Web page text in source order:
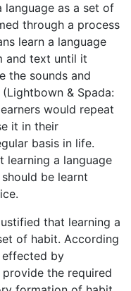
language as a set of
through a process
learn a language
and text until it
the sounds and
& Spada:
would repeat
it in their
basis in life.
learning a language
be learnt
that learning a
of habit. According
effected by
the required